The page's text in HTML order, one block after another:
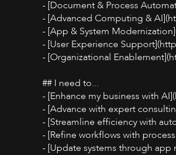
- [Document & Process
- [Advanced Computing &
- [App & System
- [User Experience
- [Organizational
## I need to...
- [Enhance my business with
- [Advance with expert
- [Streamline efficiency with
- [Refine workflows with
- [Update systems through